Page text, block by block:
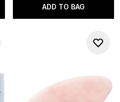
ADD TO BAG